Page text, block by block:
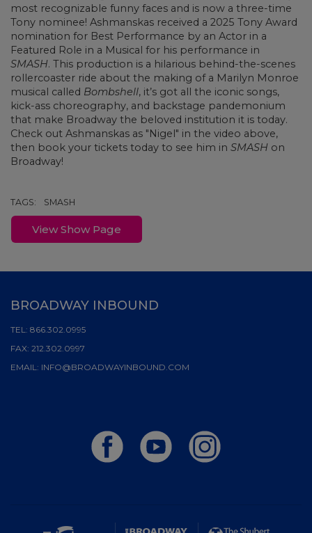
most recognizable funny faces and is now a three-time
Tony nominee! Ashmanskas received a 2025 Tony Award
nomination for Best Performance by an Actor in a
Featured Role in a Musical for his performance in
SMASH. This production is a hilarious behind-the-scenes
rollercoaster ride about the making of a Marilyn Monroe
musical called Bombshell, it’s got all the iconic songs,
kick-ass choreography, and backstage pandemonium
that make Broadway the beloved institution it is today.
Check out Ashmanskas as "Nigel" in the video above,
then book your tickets today to see him in SMASH on
Broadway!
TAGS: SMASH
View Show Page
BROADWAY INBOUND
TEL: 866.302.0995
FAX: 212.302.0997
EMAIL: INFO@BROADWAYINBOUND.COM